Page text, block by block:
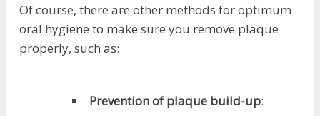
Of course, there are other methods for optimum
oral hygiene to make sure you remove plaque
properly, such as:
Prevention of plaque build-up: